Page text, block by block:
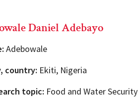
Daniel Adebayo
Adebowale
country: Ekiti, Nigeria
topic: Food and Water